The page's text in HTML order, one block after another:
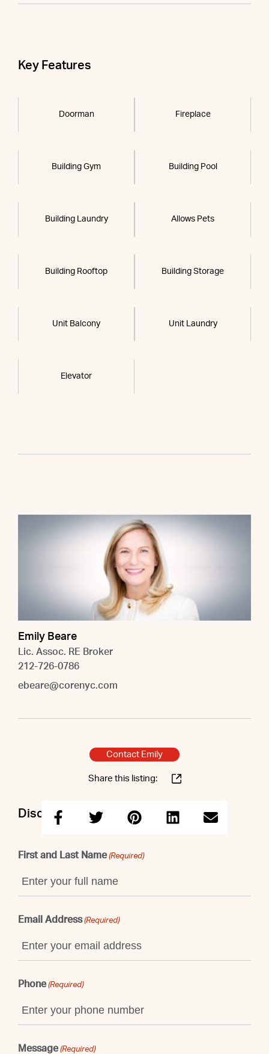
Key Features
Doorman Fireplace
Building Gym Building Pool
Building Laundry Allows Pets
Building Rooftop Building Storage
Unit Balcony Unit Laundry
Elevator
Emily Beare
Lic. Assoc. RE Broker
212-726-0786
ebeare@corenyc.com
Contact Emily
Share this listing:
Discuss this property with Emily
First and Last Name (Required)
Email Address (Required)
Phone (Required)
Message (Required)